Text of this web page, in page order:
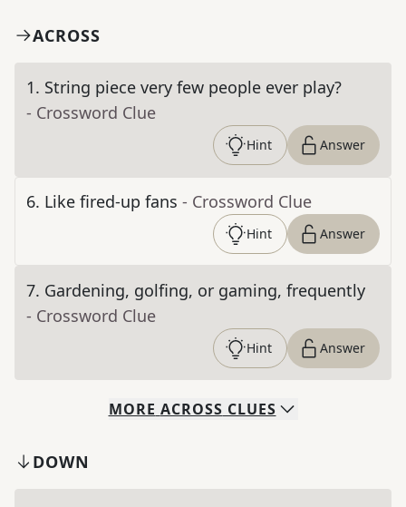
ACROSS
1. String piece very few people ever play?
- Crossword Clue
Hint Answer
6. Like fired-up fans - Crossword Clue
Hint Answer
7. Gardening, golfing, or gaming, frequently
- Crossword Clue
Hint Answer
MORE ACROSS CLUES
DOWN